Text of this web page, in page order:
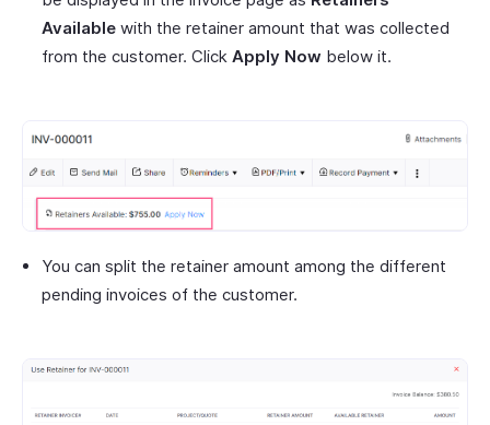
Available with the retainer amount that was collected
from the customer. Click Apply Now below it.
You can split the retainer amount among the different
pending invoices of the customer.